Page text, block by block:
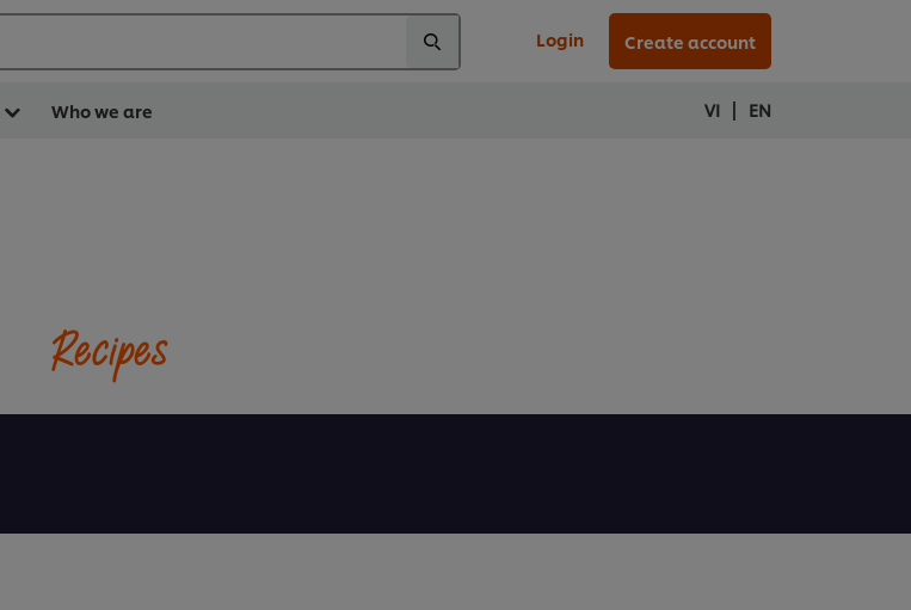
Login Create account
Who we are VI | EN
Recipes